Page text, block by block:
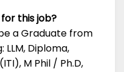
this job?
a Graduate from
Diploma,
M Phil / Ph.D,